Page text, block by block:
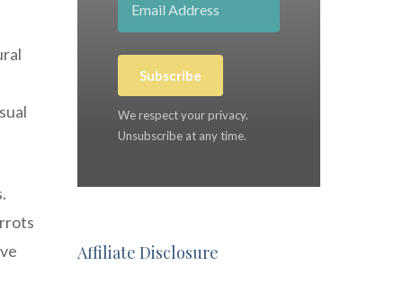
Subscribe
We respect your privacy.
Unsubscribe at any time.
Affiliate Disclosure